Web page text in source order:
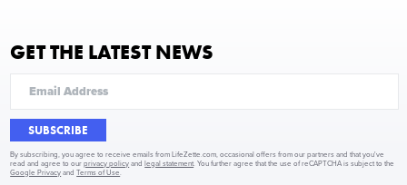
GET THE LATEST NEWS
SUBSCRIBE
By subscribing, you agree to receive emails from LifeZette.com, occasional offers from our partners and that you've
read and agree to ourprivacy policy andlegal statement . You further agree that the use of reCAPTCHA is subject to the
Google Privacy andTerms of Use